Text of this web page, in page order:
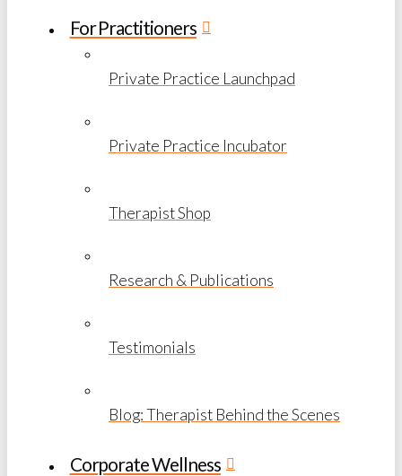
For Practitioners
Private Practice Launchpad
Private Practice Incubator
Therapist Shop
Research & Publications
Testimonials
Blog: Therapist Behind the Scenes
Corporate Wellness